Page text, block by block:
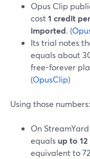
Opus Clip
cost1 credit
imported. (
Its trial notes
equals about
free-forever
(OpusClip)
Using those numbers:
On
equals up to 12
equivalent to